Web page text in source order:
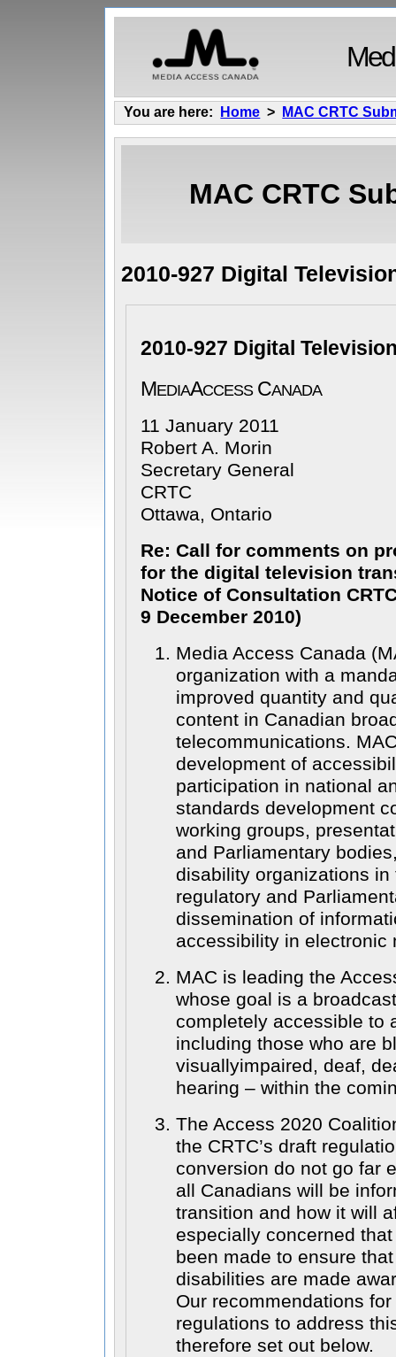
You are here: Home > MAC CRTC
MAC CRTC
2010-927 Digital
2010-927 Digital
MEDIAACCESSCANADA
11 January 2011
Robert A. Morin
Secretary General
CRTC
Ottawa, Ontario
Re: Call for comments on
for the digital television
Notice of Consultation
9 December 2010)
Media Access Canada
organization with a
improved quantity and
content in Canadian
telecommunications.
development of
participation in national
standards development
working groups,
and Parliamentary
disability organizations in
regulatory and
dissemination of
accessibility in electronic
MAC is leading the
whose goal is a
completely accessible to
including those who are
visuallyimpaired, deaf,
hearing – within the
The Access 2020
the CRTC’s draft
conversion do not go far
all Canadians will be
transition and how it will
especially concerned
been made to ensure
disabilities are made
Our recommendations
regulations to address
therefore set out below.